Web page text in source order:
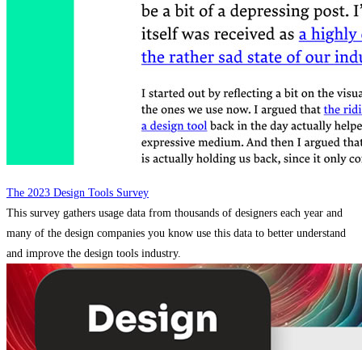
The 2023 Design Tools Survey
This survey gathers usage data from thousands of designers each year and
many of the design companies you know use this data to better understand
and improve the design tools industry.